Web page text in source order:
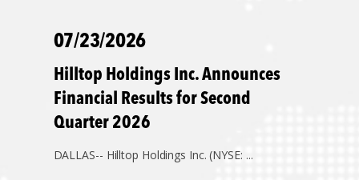
07/23/2026
Hilltop Holdings Inc. Announces
Financial Results for Second
Quarter 2026
DALLAS-- Hilltop Holdings Inc. (NYSE: ...